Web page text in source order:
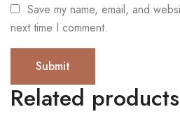
Save my name, email, and
next time I comment.
Related products